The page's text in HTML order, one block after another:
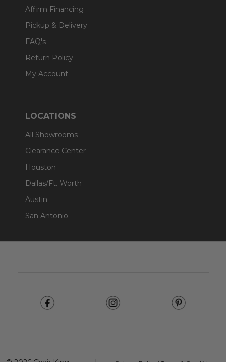
Affirm Financing
Pickup & Delivery
FAQ's
Return Policy
My Account
LOCATIONS
All Showrooms
Clearance Center
Houston
Dallas/Ft. Worth
Austin
San Antonio